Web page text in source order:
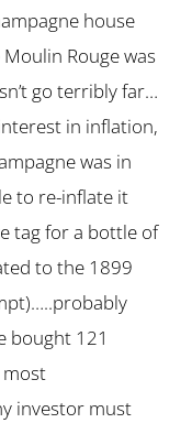
house
Rouge was
go terribly far…
in inflation,
was in
to re-inflate it
tag for a bottle of
to the 1899
bought 121
investor must